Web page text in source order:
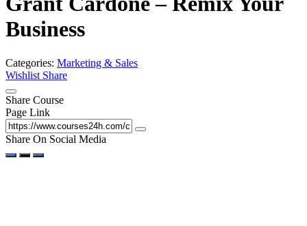
Business
Categories: Marketing & Sales
Wishlist Share
Share Course
Page Link
Share On Social Media